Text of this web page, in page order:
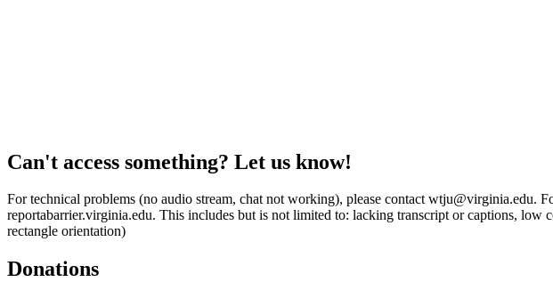
Can't access something? Let us know!
For technical problems (no audio stream, chat not working), please contact wtju@virginia.edu.
reportabarrier.virginia.edu. This includes but is not limited to: lacking transcript or captions,
rectangle orientation)
Donations